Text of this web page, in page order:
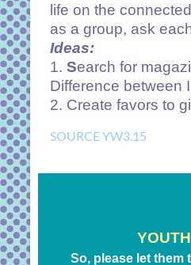
life on the
as a group, ask
Ideas:
1. Search for
Difference between
2. Create favors to
SOURCE YW3.15
So, please let them